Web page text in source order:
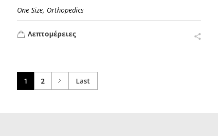
One Size, Orthopedics
Λεπτομέρειες
1 2 Last